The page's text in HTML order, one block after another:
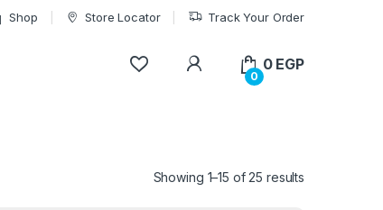
Shop Store Locator Track Your Order
My Account
0
0 EGP
Showing 1–15 of 25 results